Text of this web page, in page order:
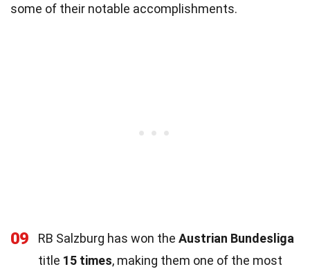
some of their notable accomplishments.
09 RB Salzburg has won the Austrian Bundesliga
title 15 times, making them one of the most